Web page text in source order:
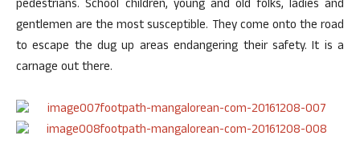
pedestrians. School children, young and old folks, ladies and
gentlemen are the most susceptible. They come onto the road
to escape the dug up areas endangering their safety. It is a
carnage out there.